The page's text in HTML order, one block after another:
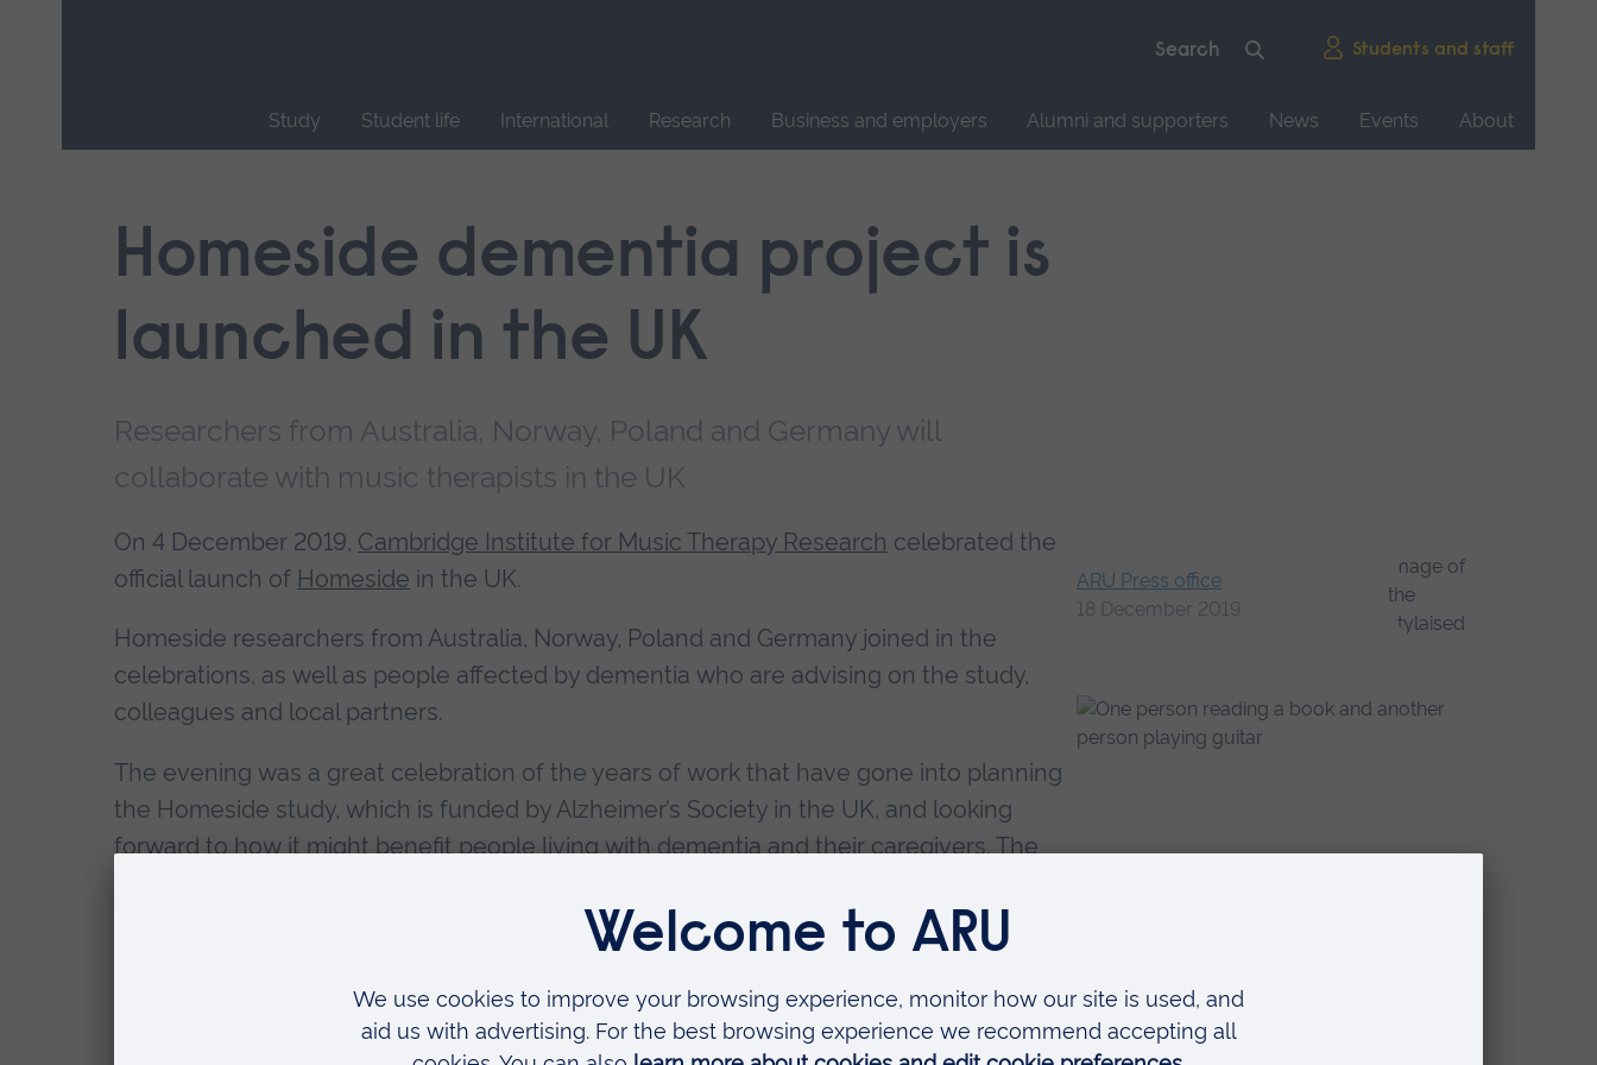
Students and staff
Study Student life International Research Business and employers Alumni and supporters News Events
About
navigation.Homeside dementia project is
launched in the UK
Researchers from Australia, Norway, Poland and Germany will
collaborate with music therapists in the UK
ARU Press office
18 December 2019
On 4 December 2019, Cambridge Institute for Music Therapy Research celebrated the
official launch of Homeside in the UK.
Homeside researchers from Australia, Norway, Poland and Germany joined in the
celebrations, as well as people affected by dementia who are advising on the study,
colleagues and local partners.
The evening was a great celebration of the years of work that have gone into planning
the Homeside study, which is funded by Alzheimer’s Society in the UK, and looking
forward to how it might benefit people living with dementia and their caregivers. The
leading the Homeside study from the University of Melbourne.
and their family caregivers.
Find out more about the study or get involved